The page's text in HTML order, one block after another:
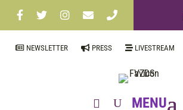
NEWSLETTER PRESS LIVESTREAM